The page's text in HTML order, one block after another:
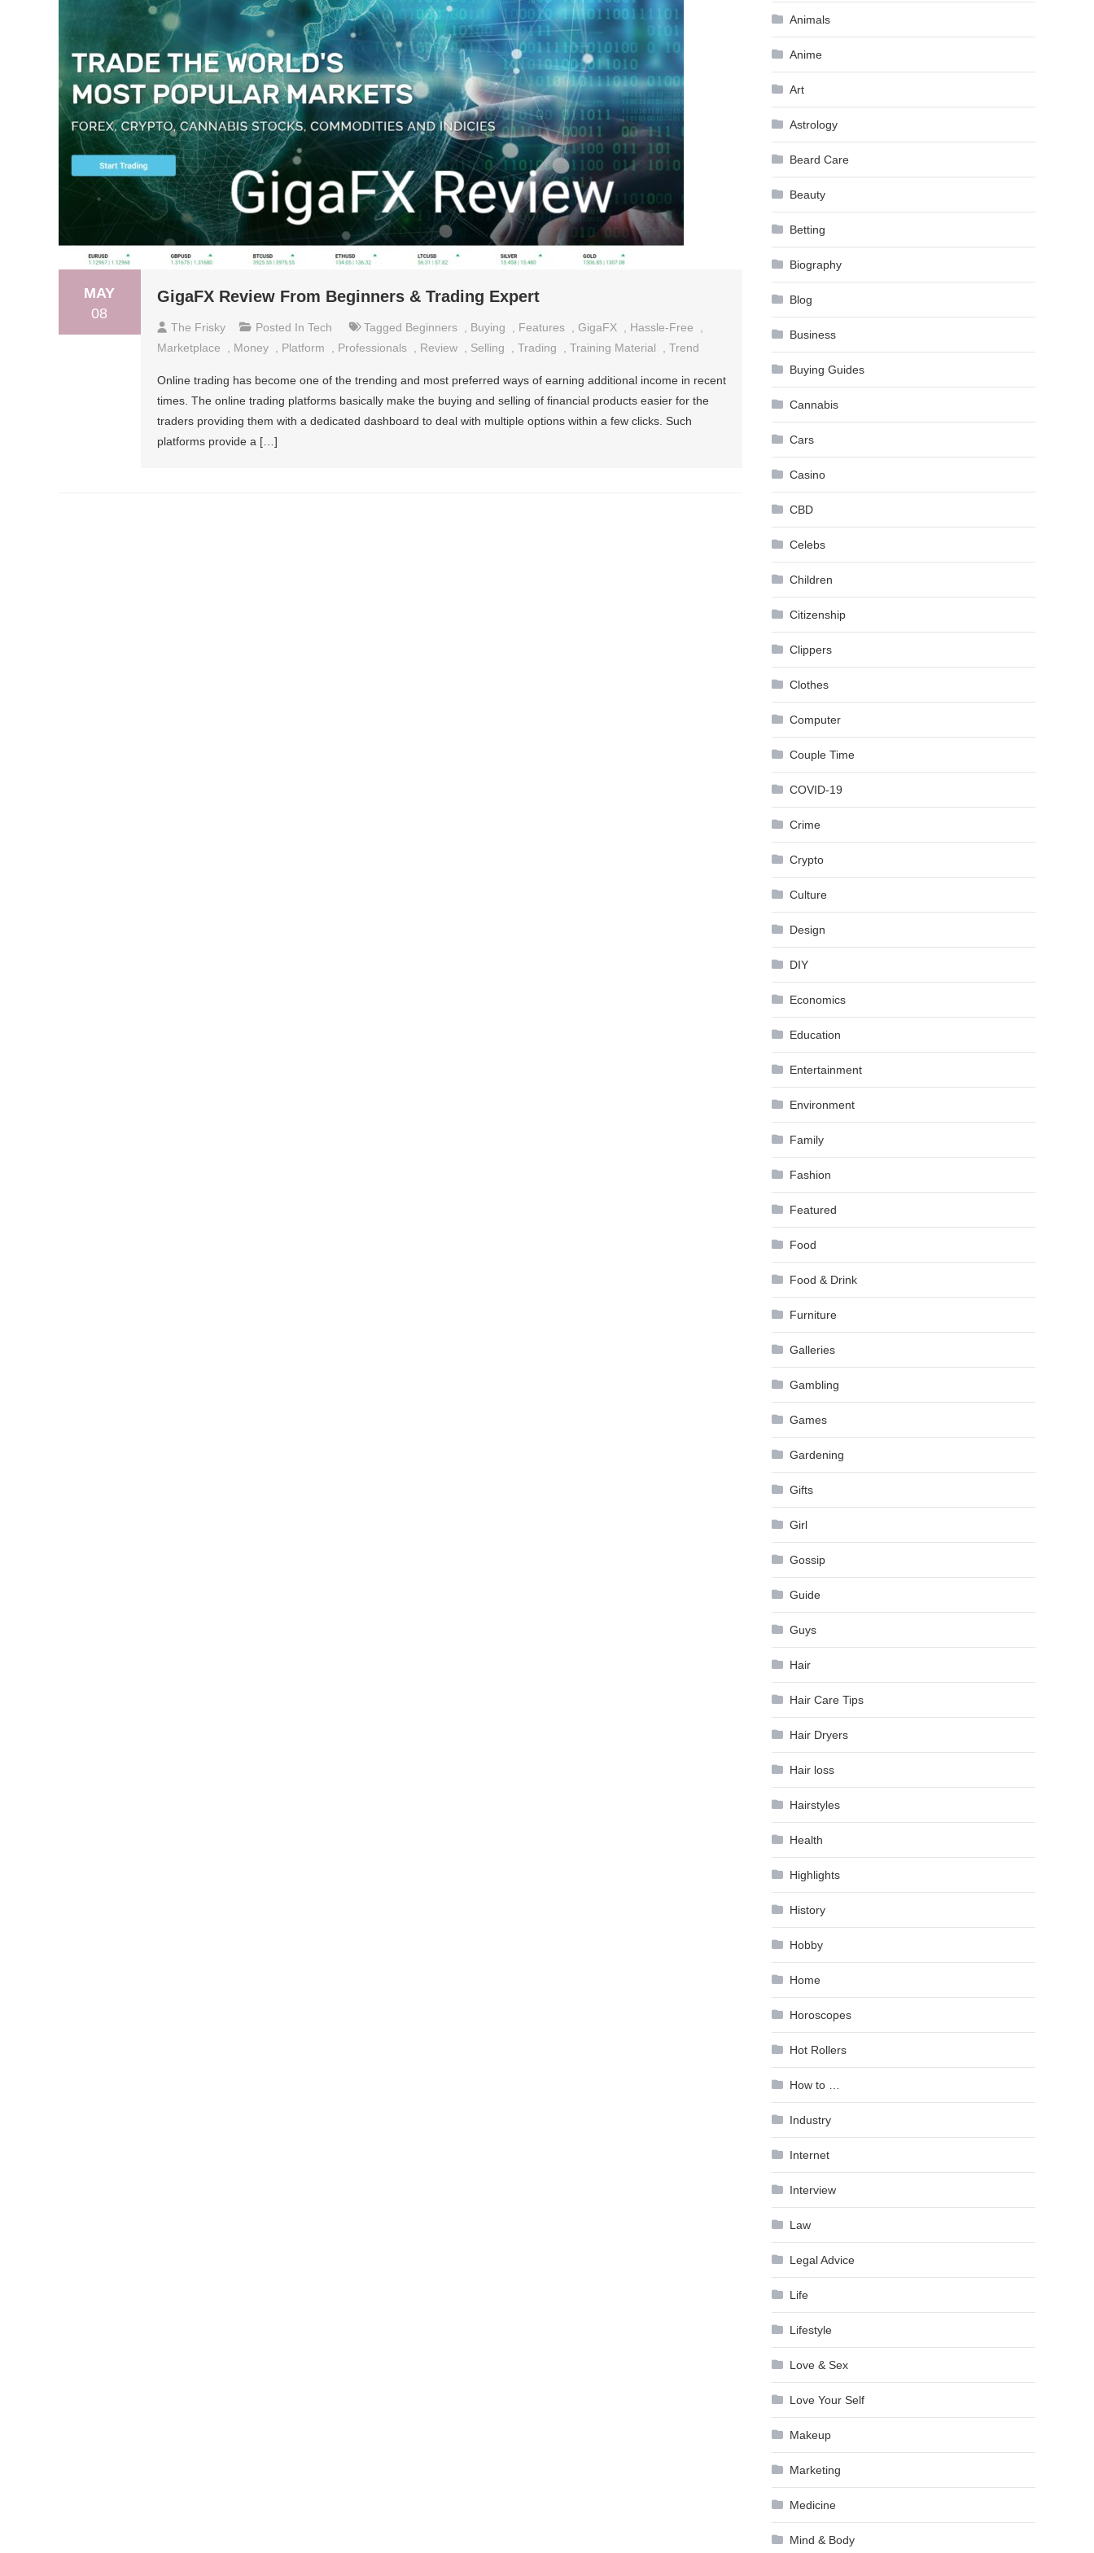
MAY
08
GigaFX Review From Beginners & Trading Expert
The Frisky Posted In Tech Tagged Beginners Buying Features GigaFX Hassle-Free
Marketplace
Money Platform Professionals Review Selling Trading Training Material Trend
Online trading has become one of the trending and most preferred ways of earning additional income in recent
times. The online trading platforms basically make the buying and selling of financial products easier for the
traders providing them with a dedicated dashboard to deal with multiple options within a few clicks. Such
platforms provide a […]
Animals
Anime
Art
Astrology
Beard Care
Beauty
Betting
Biography
Blog
Business
Buying Guides
Cannabis
Cars
Casino
CBD
Celebs
Children
Citizenship
Clippers
Clothes
Computer
Couple Time
COVID-19
Crime
Crypto
Culture
Design
DIY
Economics
Education
Entertainment
Environment
Family
Fashion
Featured
Food
Food & Drink
Furniture
Galleries
Gambling
Games
Gardening
Gifts
Girl
Gossip
Guide
Guys
Hair
Hair Care Tips
Hair Dryers
Hair loss
Hairstyles
Health
Highlights
History
Hobby
Home
Horoscopes
Hot Rollers
How to …
Industry
Internet
Interview
Law
Legal Advice
Life
Lifestyle
Love & Sex
Love Your Self
Makeup
Marketing
Medicine
Mind & Body